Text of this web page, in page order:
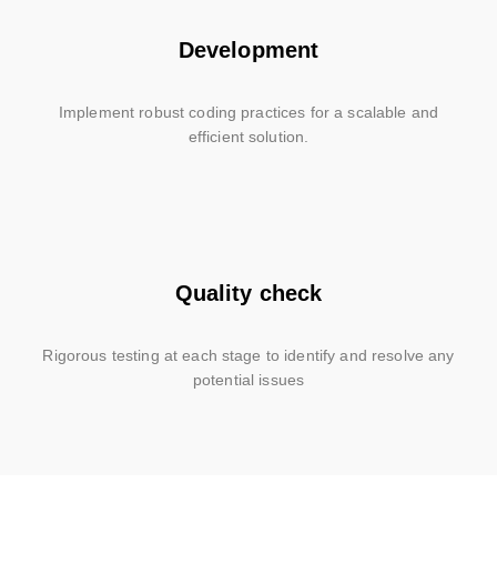
Development
Implement robust coding practices for a scalable and
efficient solution.
Quality check
Rigorous testing at each stage to identify and resolve any
potential issues